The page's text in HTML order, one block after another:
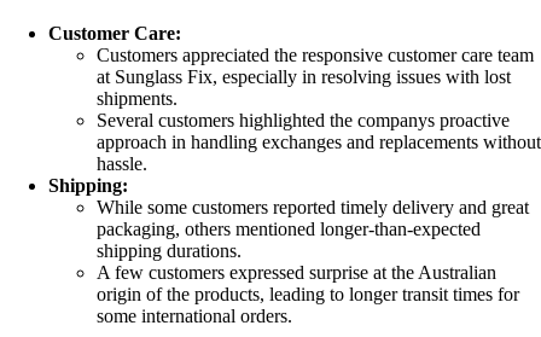
Customer Care:
Customers appreciated the responsive customer care team
at Sunglass Fix, especially in resolving issues with lost
shipments.
Several customers highlighted the companys proactive
approach in handling exchanges and replacements without
hassle.
Shipping:
While some customers reported timely delivery and great
packaging, others mentioned longer-than-expected
shipping durations.
A few customers expressed surprise at the Australian
origin of the products, leading to longer transit times for
some international orders.